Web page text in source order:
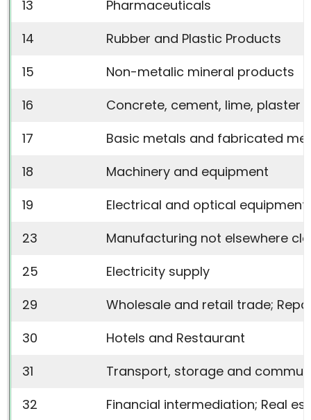
13
Pharmaceuticals
14
Rubber and Plastic Products
15
Non-metalic mineral products
16
Concrete, cement, lime, plaster
17
Basic metals and fabricated
18
Machinery and equipment
19
Electrical and optical equipment
23
Manufacturing not elsewhere
25
Electricity supply
29
Wholesale and retail trade;
30
Hotels and Restaurant
31
Transport, storage and
32
Financial intermediation; Real